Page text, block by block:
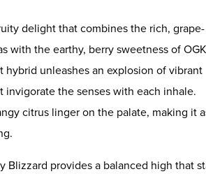
delight that combines the rich, grape-
with the earthy, berry sweetness of
hybrid unleashes an explosion of vibrant
invigorate the senses with each inhale.
citrus linger on the palate, making it
Blizzard provides a balanced high that